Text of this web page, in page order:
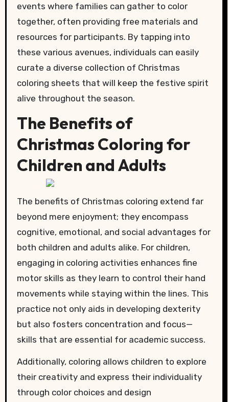
events where families can gather to color
together, often providing free materials and
resources for participants. By tapping into
these various avenues, individuals can easily
curate a diverse collection of Christmas
coloring sheets that will keep the festive spirit
alive throughout the season.
The Benefits of
Christmas Coloring for
Children and Adults
The benefits of Christmas coloring extend far
beyond mere enjoyment; they encompass
cognitive, emotional, and social advantages for
both children and adults alike. For children,
engaging in coloring activities enhances fine
motor skills as they learn to control their hand
movements while staying within the lines. This
practice not only aids in developing dexterity
but also fosters concentration and focus—
skills that are essential for academic success.
Additionally, coloring allows children to explore
their creativity and express their individuality
through color choices and design